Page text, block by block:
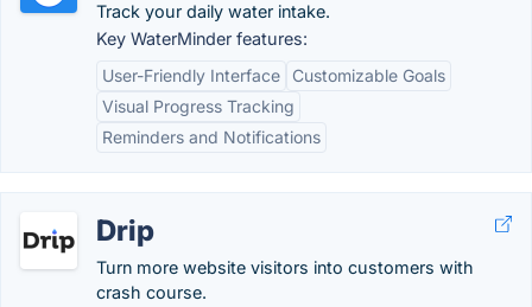
Track your daily water intake.
Key WaterMinder features:
User-Friendly Interface
Customizable Goals
Visual Progress Tracking
Reminders and Notifications
Drip
Turn more website visitors into customers with
crash course.